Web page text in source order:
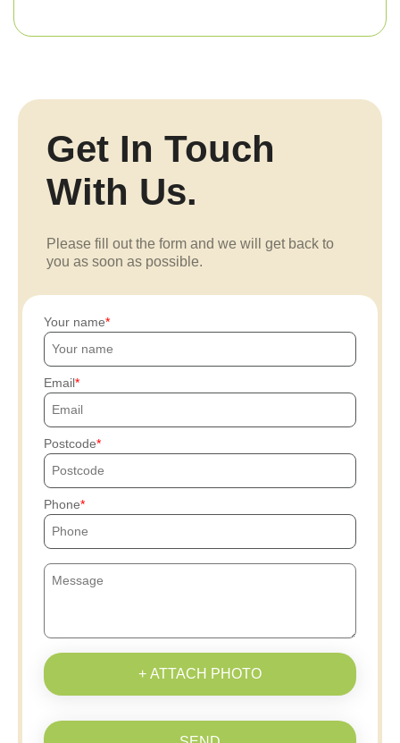
Get In Touch
With Us.
Please fill out the form and we will get back to
you as soon as possible.
Your name
Email
Postcode
Phone
+ ATTACH PHOTO